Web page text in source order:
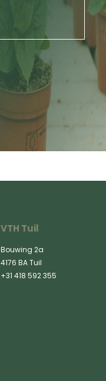
VTH Tuil
Bouwing 2a
4176 BA Tuil
+31 418 592 355